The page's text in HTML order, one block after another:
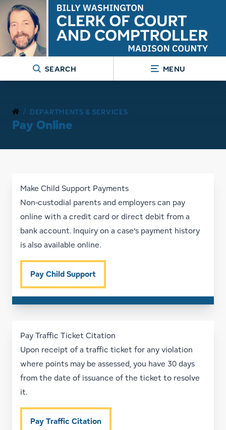
SEARCH MENU
/ DEPARTMENTS & SERVICES
Pay Online
Make Child Support Payments
Non-custodial parents and employers can pay
online with a credit card or direct debit from a
bank account. Inquiry on a case’s payment history
is also available online.
Pay Child Support
Pay Traffic Ticket Citation
Upon receipt of a traffic ticket for any violation
where points may be assessed, you have 30 days
from the date of issuance of the ticket to resolve
it.
Pay Traffic Citation